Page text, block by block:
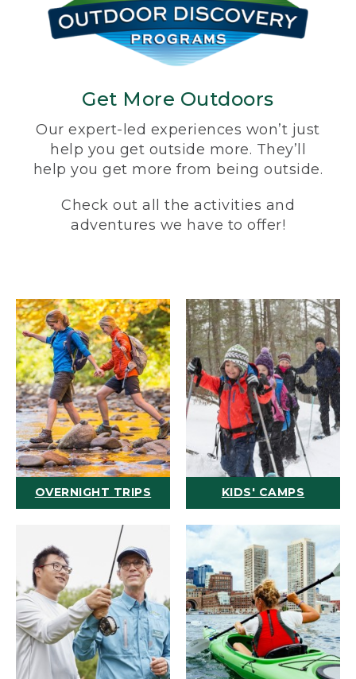
Get More Outdoors
Our expert-led experiences won’t just
help you get outside more. They’ll
help you get more from being outside.
Check out all the activities and
adventures we have to offer!
OVERNIGHT TRIPS KIDS' CAMPS